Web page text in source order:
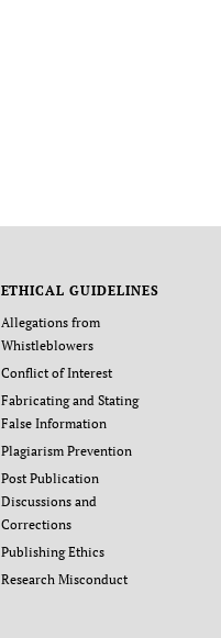
ETHICAL GUIDELINES
Allegations from
Whistleblowers
Conflict of Interest
Fabricating and Stating
False Information
Plagiarism Prevention
Post Publication
Discussions and
Corrections
Publishing Ethics
Research Misconduct